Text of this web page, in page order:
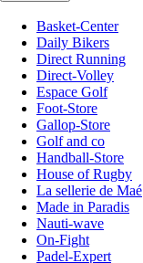
Basket-Center
Daily Bikers
Direct Running
Direct-Volley
Espace Golf
Foot-Store
Gallop-Store
Golf and co
Handball-Store
House of Rugby
La sellerie de Maé
Made in Paradis
Nauti-wave
On-Fight
Padel-Expert